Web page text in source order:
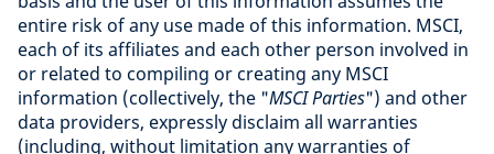
entire risk of any use made of this information. MSCI,
each of its affiliates and each other person involved in
or related to compiling or creating any MSCI
information (collectively, the "MSCI Parties") and other
data providers, expressly disclaim all warranties
(including, without limitation any warranties of